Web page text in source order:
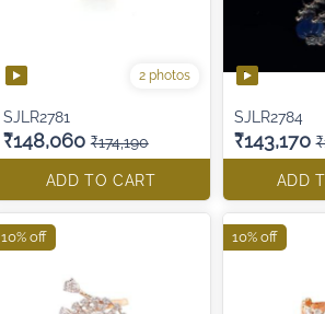
2 photos
SJLR2781
₹148,060 ₹174,190
ADD TO CART
SJLR2784
₹143,170
ADD
10% off 10% off